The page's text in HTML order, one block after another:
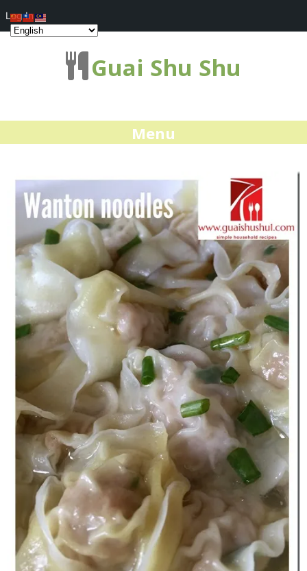
Guai Shu Shu
Menu
Log In